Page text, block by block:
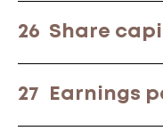
26 Share
27 Earnings